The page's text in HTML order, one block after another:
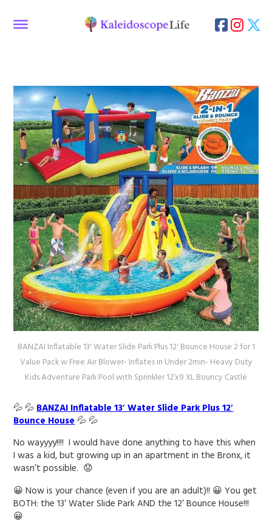
BANZAI Inflatable 13' Water Slide Park Plus 12' Bounce House 2 for 1
Value Pack w Free Air Blower- Inflates in Under 2min- Heavy Duty
Kids Adventure Park Pool with Sprinkler 12’x9 XL Bouncy Castle
💦 💦BANZAI Inflatable 13′ Water Slide Park Plus 12′
Bounce House💦 💦
No wayyyy!!!! I would have done anything to have this when
I was a kid, but growing up in an apartment in the Bronx, it
wasn’t possible. 😟
😀 Now is your chance (even if you are an adult)!! 😀 You get
BOTH: the 13’ Water Slide Park AND the 12’ Bounce House!!!
😀